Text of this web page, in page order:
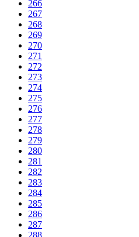
266
267
268
269
270
271
272
273
274
275
276
277
278
279
280
281
282
283
284
285
286
287